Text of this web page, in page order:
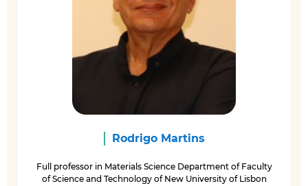
Rodrigo Martins
Full professor in Materials Science Department of Faculty
of Science and Technology of New University of Lisbon